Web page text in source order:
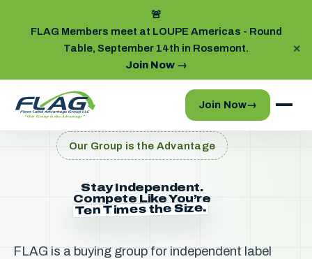
🚨
FLAG Members meet at LOUPE Americas - Round
Table, September 14th in Rosemont.
Join Now →
✕
Join Now→
Our Group is the Advantage
Stay Independent.
Compete Like You’re
Ten Times the Size.
FLAG is a buying group for independent label